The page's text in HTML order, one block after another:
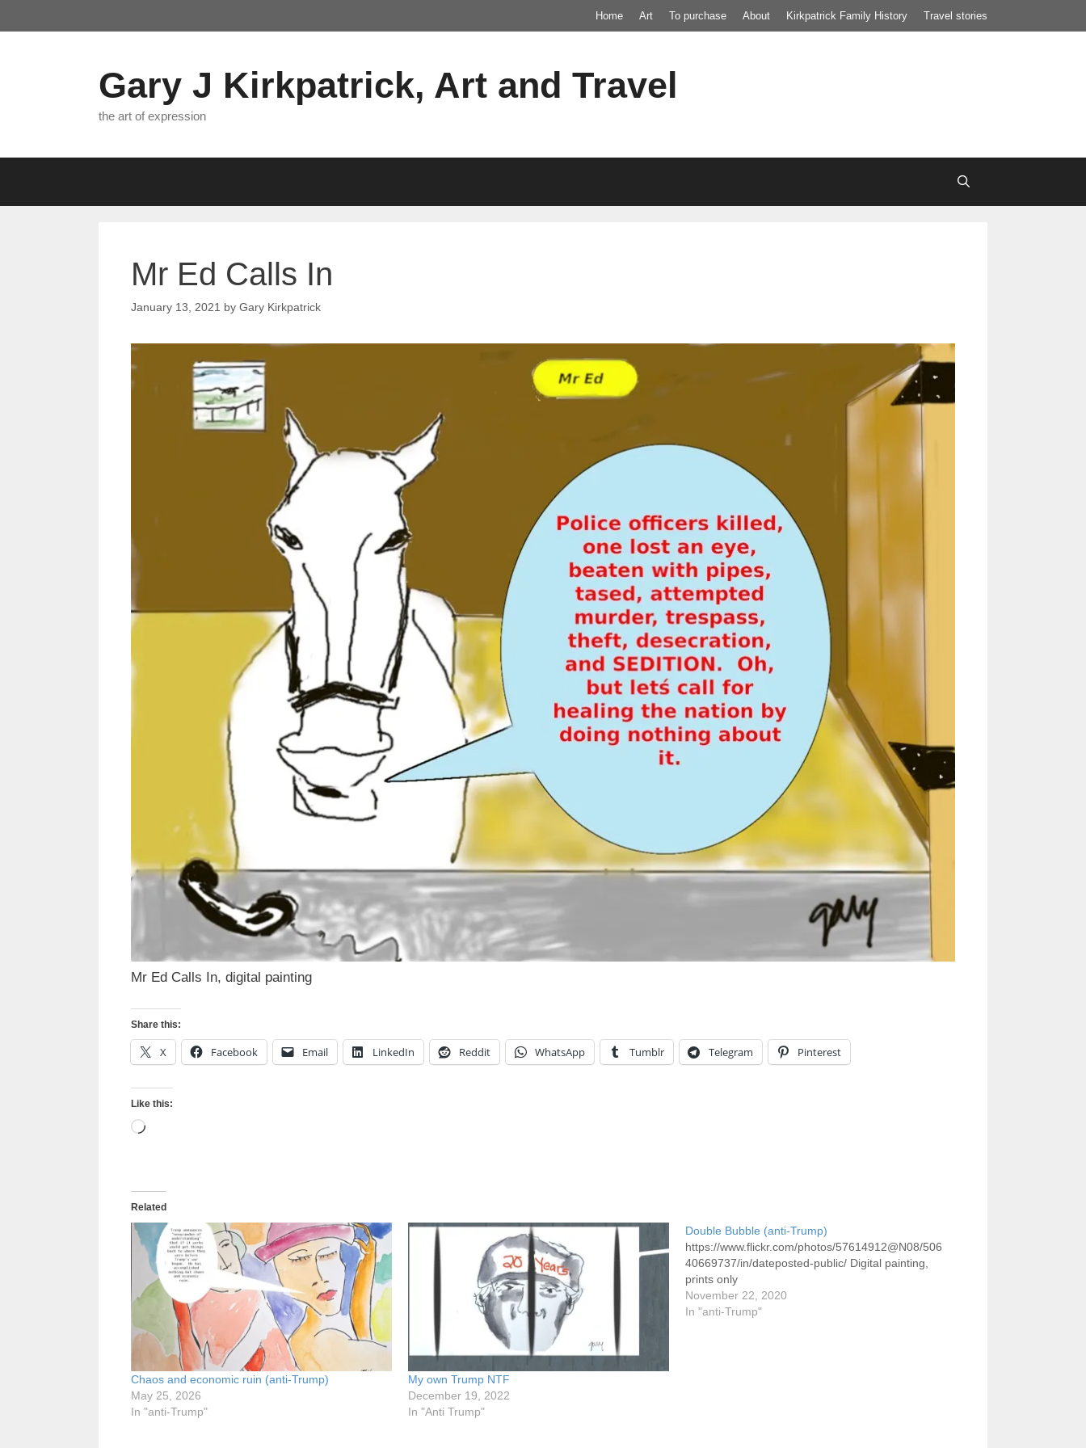
to
Home Art To purchase About Kirkpatrick Family History Travel stories
Gary J Kirkpatrick, Art and Travel
the art of expression
Mr Ed Calls In
January 13, 2021 by Gary Kirkpatrick
Mr Ed Calls In, digital painting
Share this:
X Facebook Email LinkedIn Reddit WhatsApp Tumblr Telegram Pinterest
Like this:
Loading…
Related
Chaos and economic ruin (anti-Trump)
May 25, 2026
In "anti-Trump"
My own Trump NTF
December 19, 2022
In "Anti Trump"
Double Bubble (anti-Trump)
https://www.flickr.com/photos/57614912@N08/506
40669737/in/dateposted-public/ Digital painting,
prints only
November 22, 2020
In "anti-Trump"